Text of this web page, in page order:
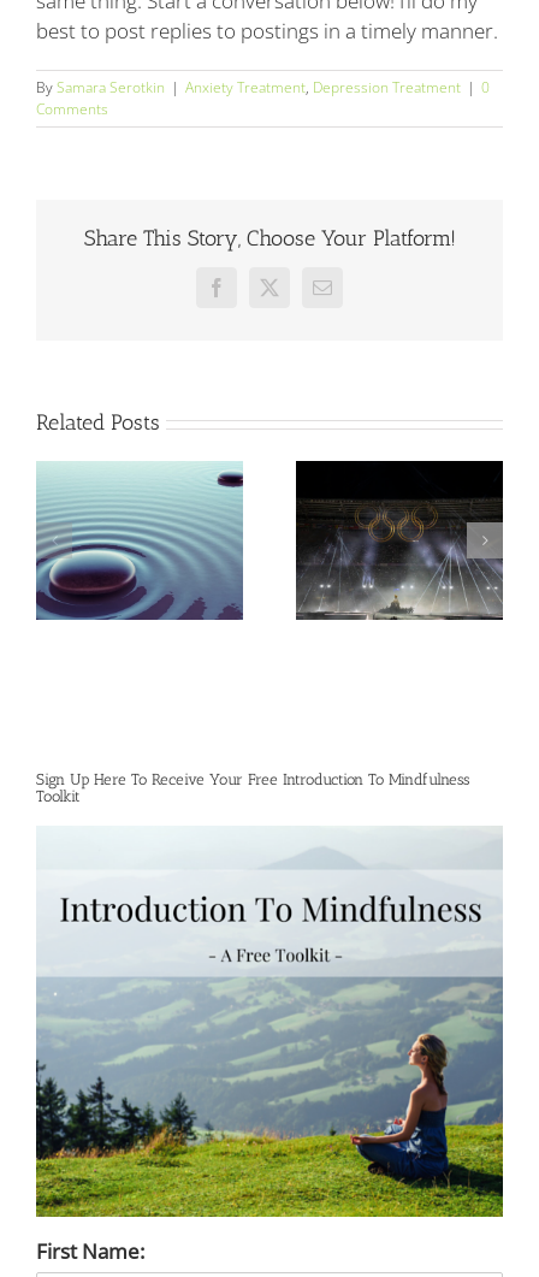
best to post replies to postings in a timely manner.
BySamara Serotkin | Anxiety Treatment, Depression Treatment | 0
Comments
Share This Story, Choose Your Platform!
Facebook
X Email
Related Posts
Sign Up Here To Receive Your Free Introduction To Mindfulness
Toolkit
First Name: